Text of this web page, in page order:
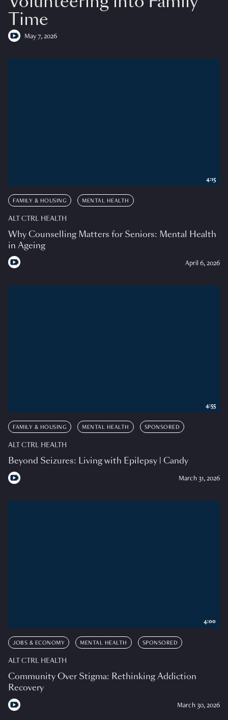
Time
May 7, 2026
FAMILY & HOUSING MENTAL HEALTH
ALT CTRL HEALTH
Why Counselling Matters for Seniors: Mental Health
in Ageing
April 6, 2026
4:15
FAMILY & HOUSING MENTAL HEALTH SPONSORED
ALT CTRL HEALTH
Beyond Seizures: Living with Epilepsy | Candy
March 31, 2026
4:55
JOBS & ECONOMY MENTAL HEALTH SPONSORED
ALT CTRL HEALTH
Community Over Stigma: Rethinking Addiction
Recovery
March 30, 2026
4:00